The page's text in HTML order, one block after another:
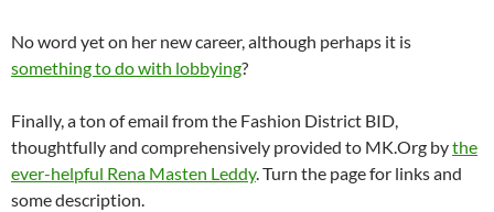
No word yet on her new career, although perhaps it is
something to do with lobbying?
Finally, a ton of email from the Fashion District BID,
thoughtfully and comprehensively provided to MK.Org bythe
ever-helpful Rena Masten Leddy. Turn the page for links and
some description.